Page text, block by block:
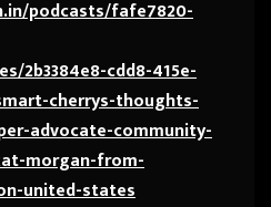
podcasts/fafe7820-
2b3384e8-cdd8-415e-
cherrys-thoughts-
advocate-community-
morgan-from-
united-states